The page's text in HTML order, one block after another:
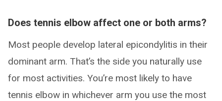
Does tennis elbow affect one or both arms?
Most people develop lateral epicondylitis in their
dominant arm. That’s the side you naturally use
for most activities. You’re most likely to have
tennis elbow in whichever arm you use the most